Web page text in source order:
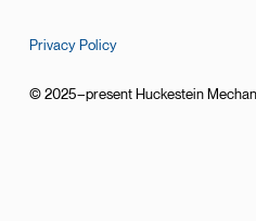
Privacy Policy
© 2025–present Huckestein